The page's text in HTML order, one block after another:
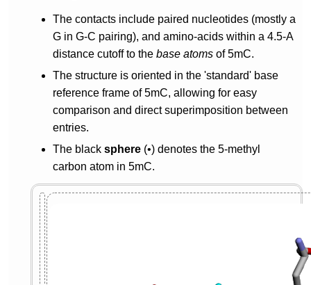
The contacts include paired nucleotides (mostly a
G in G-C pairing), and amino-acids within a 4.5-A
distance cutoff to the base atoms of 5mC.
The structure is oriented in the 'standard' base
reference frame of 5mC, allowing for easy
comparison and direct superimposition between
entries.
The black sphere (•) denotes the 5-methyl
carbon atom in 5mC.